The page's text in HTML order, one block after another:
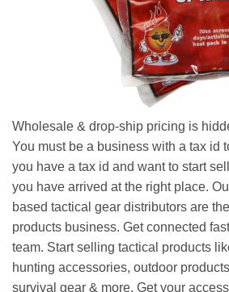
Wholesale & drop-ship pricing is
You must be a business with a tax id
you have a tax id and want to start
you have arrived at the right place.
based tactical gear distributors are
products business. Get connected
team. Start selling tactical products
hunting accessories, outdoor
survival gear & more. Get your